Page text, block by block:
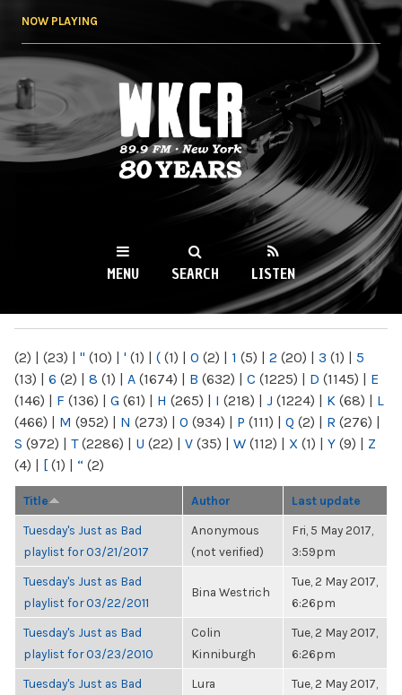
NOW PLAYING
WKCR 89.9FM
NY
MENU SEARCH LISTEN
(2) | (23) | " (10) | ' (1) | ( (1) | 0 (2) | 1 (5) | 2 (20) | 3 (1) | 5
(13) | 6 (2) | 8 (1) | A (1674) | B (632) | C (1225) | D (1145) | E
(146) | F (136) | G (61) | H (265) | I (218) | J (1224) | K (68) | L
(466) | M (952) | N (273) | O (934) | P (111) | Q (2) | R (276) |
S (972) | T(2286) | U (22) | V (35) | W (112) | X (1) | Y (9) | Z
(4) | [ (1) | “ (2)
Title Author Last update
Tuesday's Just as Bad
playlist for 03/21/2017
Anonymous
(not verified)
Fri, 5 May 2017,
3:59pm
Tuesday's Just as Bad
playlist for 03/22/2011
Bina Westrich
Tue, 2 May 2017,
6:26pm
Tuesday's Just as Bad
playlist for 03/23/2010
Colin
Kinniburgh
Tue, 2 May 2017,
6:26pm
Tuesday's Just as Bad
Lura
Tue, 2 May 2017,